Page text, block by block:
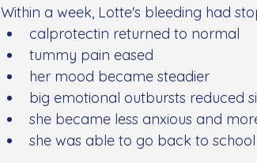
Within a week, Lotte's bleeding had
calprotectin returned to normal
tummy pain eased
her mood became steadier
big emotional outbursts reduced
she became less anxious and
she was able to go back to